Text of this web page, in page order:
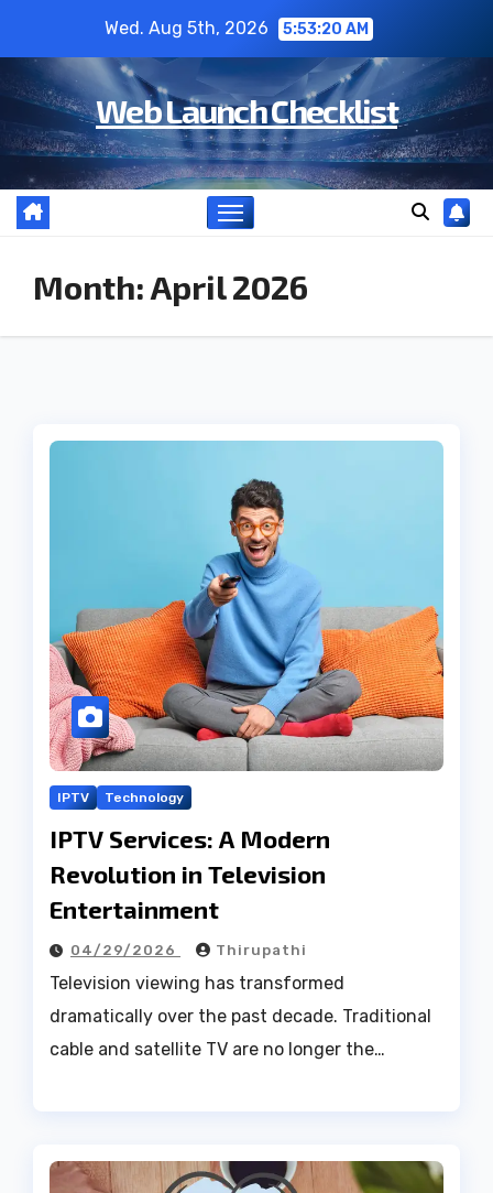
content
Wed. Aug 5th, 2026 5:53:21 AM
Web Launch Checklist
Month:April 2026
IPTV Technology
IPTV Services: A Modern
Revolution in Television
Entertainment
04/29/2026 Thirupathi
Television viewing has transformed
dramatically over the past decade. Traditional
cable and satellite TV are no longer the…